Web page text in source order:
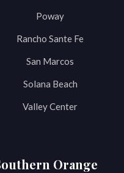
Poway
Rancho Sante Fe
San Marcos
Solana Beach
Valley Center
Orange